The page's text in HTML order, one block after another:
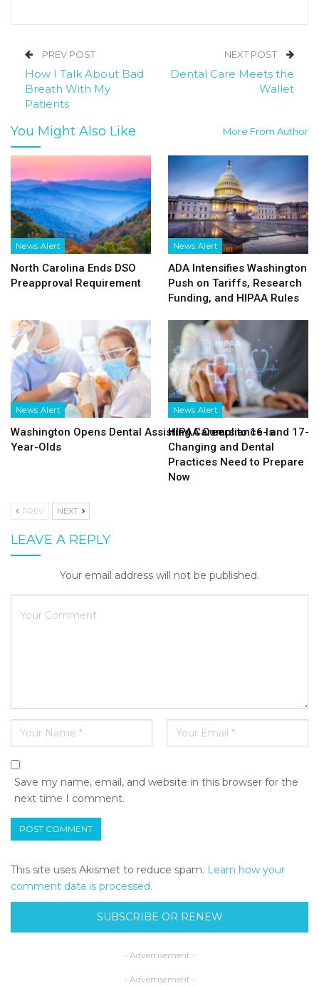
PREV POST
How I Talk About Bad
Breath With My
Patients
NEXT POST
Dental Care Meets the
Wallet
You Might Also Like More From Author
News Alert
North Carolina Ends DSO
Preapproval Requirement
News Alert
ADA Intensifies Washington
Push on Tariffs, Research
Funding, and HIPAA Rules
News Alert
Washington Opens Dental Assisting Careers to 16- and 17-
Year-Olds
News Alert
HIPAA Compliance Is
Changing and Dental
Practices Need to Prepare
Now
PREV NEXT
LEAVE A REPLY
Your email address will not be published.
Save my name, email, and website in this browser for the
next time I comment.
This site uses Akismet to reduce spam. Learn how your
comment data is processed.
SUBSCRIBE OR RENEW
- Advertisement -
- Advertisement -